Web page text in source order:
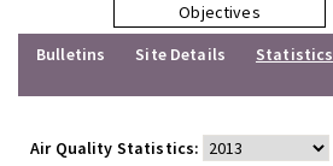
Objectives
Bulletins
Site Details
Statistics
Air Quality Statistics: